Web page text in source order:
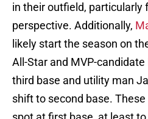
in their outfield, particularly
perspective. Additionally,
likely start the season on
All-Star and MVP-
third base and utility man
shift to second base.